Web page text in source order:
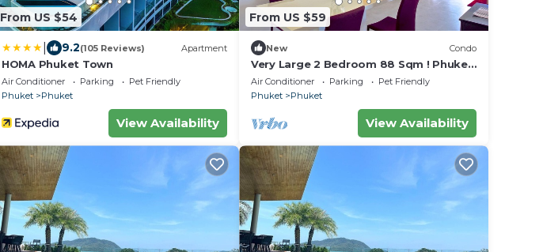
From US $54
9.2(105 Reviews) Apartment
HOMA Phuket Town
Air Conditioner Parking
Pet Friendly
Phuket
Phuket
View Availability
From US $59
New Condo
Very Large 2 Bedroom 88 Sqm ! Phuket
Town Central Festival ,muai Thai Area
Air Conditioner Parking
Pet Friendly
Phuket
Phuket
View Availability